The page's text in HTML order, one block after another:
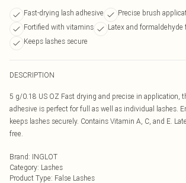
Fast-drying lash adhesive
Precise brush
Fortified with vitamins
Latex and formaldehyde
Keeps lashes secure
DESCRIPTION
5 g/0.18 US OZ Fast drying and precise in application,
adhesive is perfect for full as well as individual lashes.
keeps lashes securely. Contains Vitamin A, C, and E.
free.
Brand: INGLOT
Category: Lashes
Product Type: False Lashes